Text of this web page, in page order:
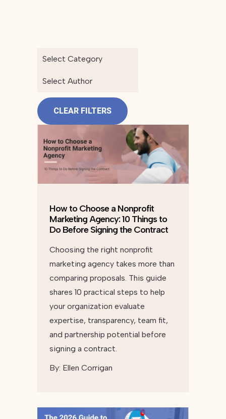
Select Category
Select Author
CLEAR FILTERS
How to Choose a Nonprofit
Marketing Agency: 10 Things to
Do Before Signing the Contract
Choosing the right nonprofit
marketing agency takes more than
comparing proposals. This guide
shares 10 practical steps to help
your organization evaluate
expertise, transparency, team fit,
and partnership potential before
signing a contract.
By: Ellen Corrigan